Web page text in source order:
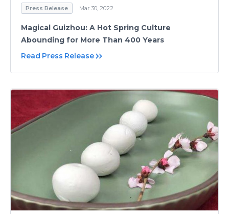
Press Release Mar 30, 2022
Magical Guizhou: A Hot Spring Culture
Abounding for More Than 400 Years
Read Press Release